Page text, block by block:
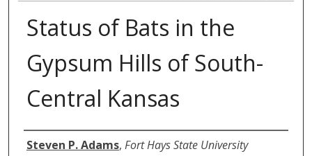
Status of Bats in the
Gypsum Hills of South-
Central Kansas
Author
Steven P. Adams, Fort Hays State University